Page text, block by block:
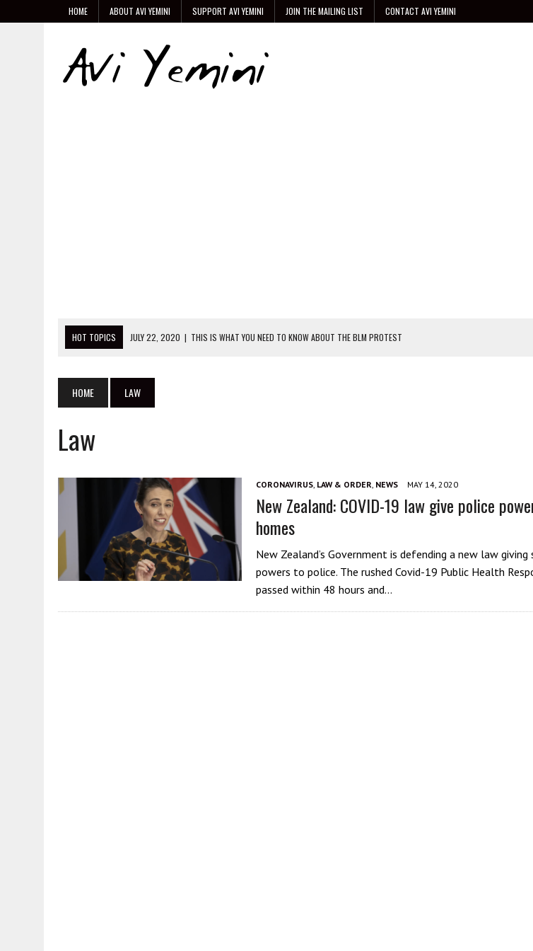
HOME ABOUT AVI YEMINI SUPPORT AVI YEMINI JOIN THE MAILING LIST CONTACT AVI YEMINI
HOT TOPICS JULY 22, 2020 | THIS IS WHAT YOU NEED TO KNOW ABOUT THE BLM PROTEST
JULY 23, 2020 | THIS IS THE DANGER OF CHINESE CONSULATES
HOME LAW
Law
CORONAVIRUS, LAW & ORDER, NEWS MAY 14, 2020
New Zealand: COVID-19 law give police
homes
New Zealand’s Government is defending a new law giving
powers to police. The rushed Covid-19 Public Health
passed within 48 hours and…